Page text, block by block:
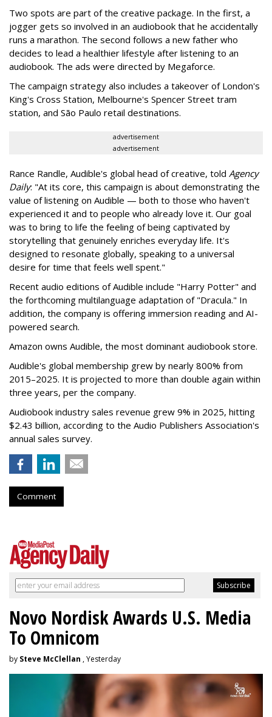
Two spots are part of the creative package. In the first, a
jogger gets so involved in an audiobook that he accidentally
runs a marathon. The second follows a new father who
decides to lead a healthier lifestyle after listening to an
audiobook. The ads were directed by Megaforce.
The campaign strategy also includes a takeover of London's
King's Cross Station, Melbourne's Spencer Street tram
station, and São Paulo retail destinations.
advertisement
advertisement
Rance Randle, Audible's global head of creative, told Agency
Daily: "At its core, this campaign is about demonstrating the
value of listening on Audible — both to those who haven't
experienced it and to people who already love it. Our goal
was to bring to life the feeling of being captivated by
storytelling that genuinely enriches everyday life. It's
designed to resonate globally, speaking to a universal
desire for time that feels well spent."
Recent audio editions of Audible include "Harry Potter" and
the forthcoming multilanguage adaptation of "Dracula." In
addition, the company is offering immersion reading and AI-
powered search.
Amazon owns Audible, the most dominant audiobook store.
Audible's global membership grew by nearly 800% from
2015–2025. It is projected to more than double again within
three years, per the company.
Audiobook industry sales revenue grew 9% in 2025, hitting
$2.43 billion, according to the Audio Publishers Association's
annual sales survey.
Comment
Novo Nordisk Awards U.S. Media
To Omnicom
by Steve McClellan , Yesterday